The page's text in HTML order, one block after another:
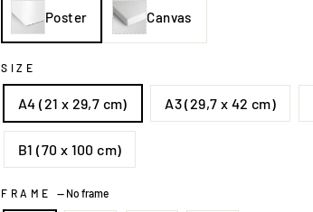
Poster Canvas
SIZE
A4 (21 x 29,7 cm) A3 (29,7 x 42 cm)
B1 (70 x 100 cm)
FRAME — No frame